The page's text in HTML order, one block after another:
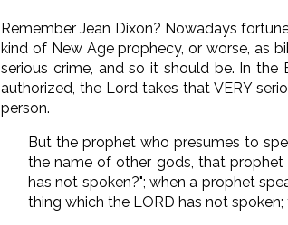
Remember Jean Dixon? Nowadays
kind of New Age prophecy, or worse, as
serious crime, and so it should be. In
authorized, the Lord takes that VERY
person.
But the prophet who presumes to
the name of other gods, that prophet
has not spoken?"; when a prophet
thing which the LORD has not